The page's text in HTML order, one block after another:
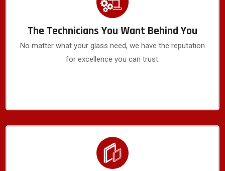
The Technicians You Want Behind You
No matter what your glass need, we have the reputation
for excellence you can trust.